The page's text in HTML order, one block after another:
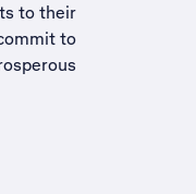
to their
to